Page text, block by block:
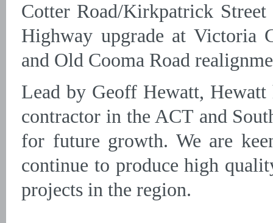
Cotter Road/Kirkpatrick
Highway upgrade at Victoria
and Old Cooma Road
Lead by Geoff Hewatt,
contractor in the ACT and
for future growth. We are
continue to produce high
projects in the region.